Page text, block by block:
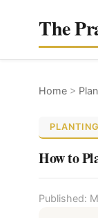
The
Home >
How to
Published: